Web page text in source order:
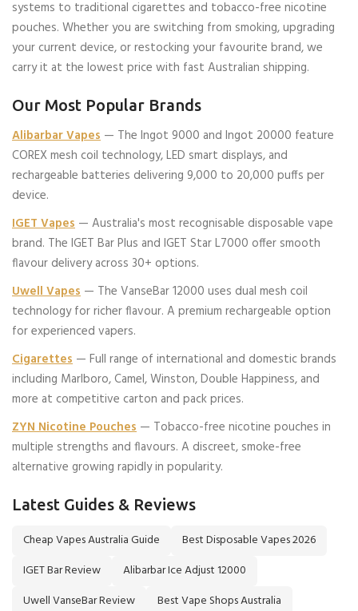
systems to traditional cigarettes and tobacco-free nicotine
pouches. Whether you are switching from smoking, upgrading
your current device, or restocking your favourite brand, we
carry it at the lowest price with fast Australian shipping.
Our Most Popular Brands
Alibarbar Vapes — The Ingot 9000 and Ingot 20000 feature
COREX mesh coil technology, LED smart displays, and
rechargeable batteries delivering 9,000 to 20,000 puffs per
device.
IGET Vapes — Australia's most recognisable disposable vape
brand. The IGET Bar Plus and IGET Star L7000 offer smooth
flavour delivery across 30+ options.
Uwell Vapes — The VanseBar 12000 uses dual mesh coil
technology for richer flavour. A premium rechargeable option
for experienced vapers.
Cigarettes — Full range of international and domestic brands
including Marlboro, Camel, Winston, Double Happiness, and
more at competitive carton and pack prices.
ZYN Nicotine Pouches — Tobacco-free nicotine pouches in
multiple strengths and flavours. A discreet, smoke-free
alternative growing rapidly in popularity.
Latest Guides & Reviews
Cheap Vapes Australia Guide
Best Disposable Vapes 2026
IGET Bar Review
Alibarbar Ice Adjust 12000
Uwell VanseBar Review
Best Vape Shops Australia